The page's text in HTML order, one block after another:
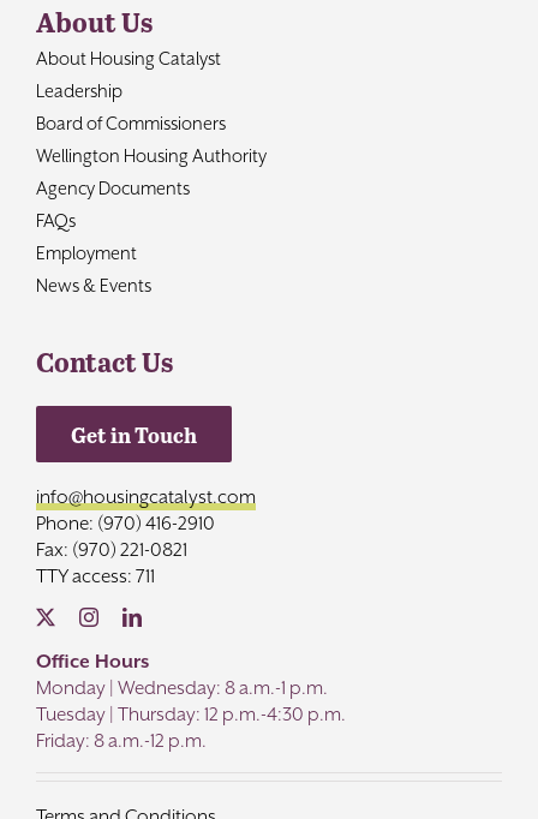
About Us
About Housing Catalyst
Leadership
Board of Commissioners
Wellington Housing Authority
Agency Documents
FAQs
Employment
News & Events
Contact Us
Get in Touch
info@housingcatalyst.com
Phone: (970) 416-2910
Fax: (970) 221-0821
TTY access: 711
Office Hours
Monday | Wednesday: 8 a.m.-1 p.m.
Tuesday | Thursday: 12 p.m.-4:30 p.m.
Friday: 8 a.m.-12 p.m.